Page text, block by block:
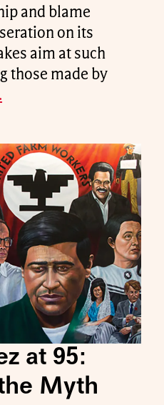
and blame
on its
aim at such
those made by
at 95:
Myth